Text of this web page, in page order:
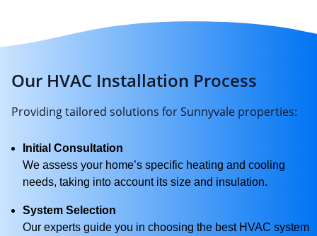
Our HVAC Installation Process
Providing tailored solutions for Sunnyvale properties:
Initial Consultation
We assess your home’s specific heating and cooling
needs, taking into account its size and insulation.
System Selection
Our experts guide you in choosing the best HVAC system